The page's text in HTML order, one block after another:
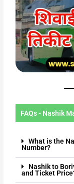
FAQs - Nashik
What is the
Number?
Nashik to
and Ticket